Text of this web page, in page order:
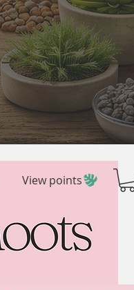
View points